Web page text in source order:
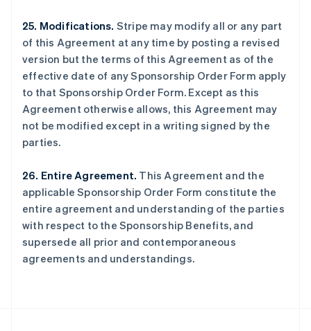
25. Modifications. Stripe may modify all or any part
of this Agreement at any time by posting a revised
version but the terms of this Agreement as of the
effective date of any Sponsorship Order Form apply
to that Sponsorship Order Form. Except as this
Agreement otherwise allows, this Agreement may
not be modified except in a writing signed by the
parties.
26. Entire Agreement. This Agreement and the
applicable Sponsorship Order Form constitute the
entire agreement and understanding of the parties
with respect to the Sponsorship Benefits, and
supersede all prior and contemporaneous
agreements and understandings.
EnglishItaliano
ไทย English
希腊
English
西班牙
EspañolEnglish
新加坡
English
匈牙利
English
意大利
English
English
英国